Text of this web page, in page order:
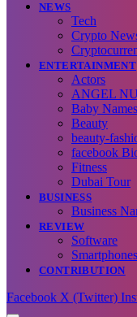
NEWS
Tech
Crypto
ENTERTAINMENT
Actors
ANGEL
Baby Names
Beauty
beauty-
facebook
Fitness
Dubai Tour
BUSINESS
Business
REVIEW
Software
CONTRIBUTION
Facebook X (Twitter)